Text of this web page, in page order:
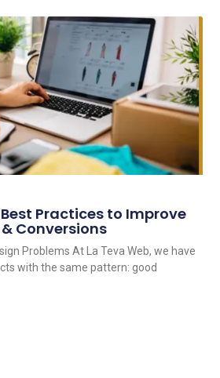
Practices to Improve
Conversions
Problems At La Teva Web, we have
with the same pattern: good